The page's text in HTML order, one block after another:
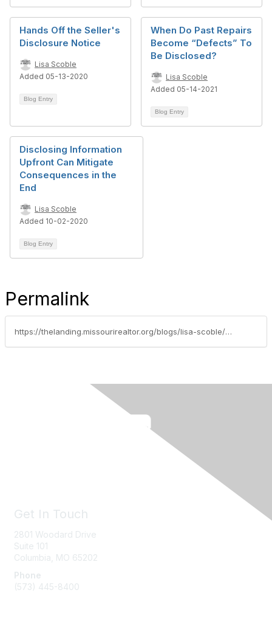
Hands Off the Seller's
Disclosure Notice
Lisa Scoble
Added 05-13-2020
Blog Entry
When Do Past Repairs
Become “Defects” To
Be Disclosed?
Lisa Scoble
Added 05-14-2021
Blog Entry
Disclosing Information
Upfront Can Mitigate
Consequences in the
End
Lisa Scoble
Added 10-02-2020
Blog Entry
Permalink
https://thelanding.missourirealtor.org/blogs/lisa-scoble/2023/06/13/the-critical-importance-of-recommending-home-inspe
Get In Touch
2801 Woodard Drive
Suite 101
Columbia, MO 65202
Phone
(573) 445-8400